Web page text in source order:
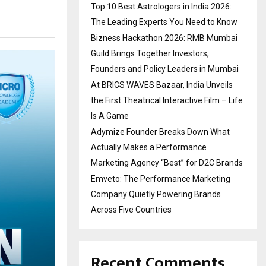
Top 10 Best Astrologers in India 2026:
The Leading Experts You Need to Know
Bizness Hackathon 2026: RMB Mumbai
Guild Brings Together Investors,
Founders and Policy Leaders in Mumbai
At BRICS WAVES Bazaar, India Unveils
the First Theatrical Interactive Film – Life
Is A Game
Adymize Founder Breaks Down What
Actually Makes a Performance
Marketing Agency “Best” for D2C Brands
Emveto: The Performance Marketing
Company Quietly Powering Brands
Across Five Countries